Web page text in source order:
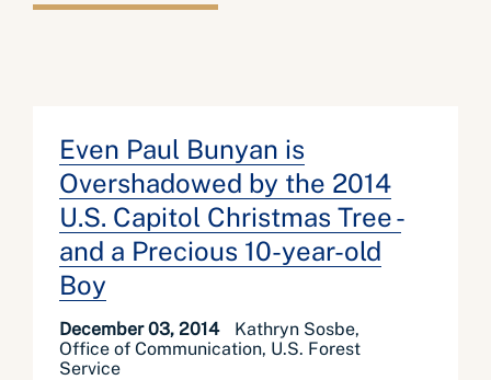
Even Paul Bunyan is
Overshadowed by the 2014
U.S. Capitol Christmas Tree -
and a Precious 10-year-old
Boy
December 03, 2014
Kathryn Sosbe,
Office of Communication, U.S. Forest
Service